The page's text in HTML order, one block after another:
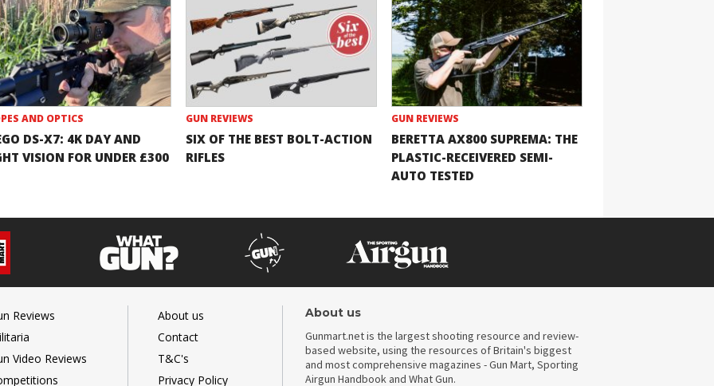
AND OPTICS
DS-X7: 4K DAY AND
VISION FOR UNDER £300
GUN REVIEWS
SIX OF THE BEST BOLT-ACTION
RIFLES
GUN REVIEWS
BERETTA AX800 SUPREMA: THE
PLASTIC-RECEIVERED SEMI-
AUTO TESTED
Reviews
Video Reviews
About us
Contact
T&C's
Privacy Policy
About us
Gunmart.net is the largest shooting resource and review-
based website, using the resources of Britain's biggest
and most comprehensive magazines - Gun Mart, Sporting
Airgun Handbook and What Gun.